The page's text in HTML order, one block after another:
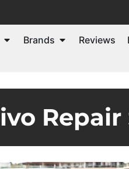
Brands Reviews